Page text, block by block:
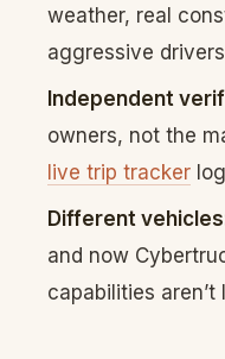
weather, real
aggressive drivers
Independent
owners, not the
live trip tracker
Different
and now
capabilities